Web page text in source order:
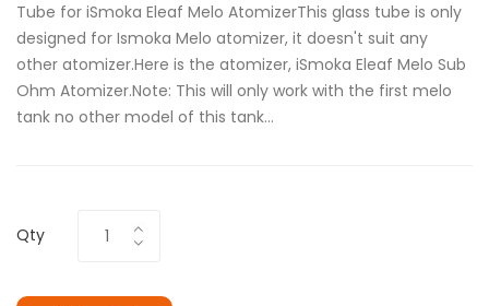
Tube for iSmoka Eleaf Melo AtomizerThis glass tube is only
designed for Ismoka Melo atomizer, it doesn't suit any
other atomizer.Here is the atomizer, iSmoka Eleaf Melo Sub
Ohm Atomizer.Note: This will only work with the first melo
tank no other model of this tank...
Qty